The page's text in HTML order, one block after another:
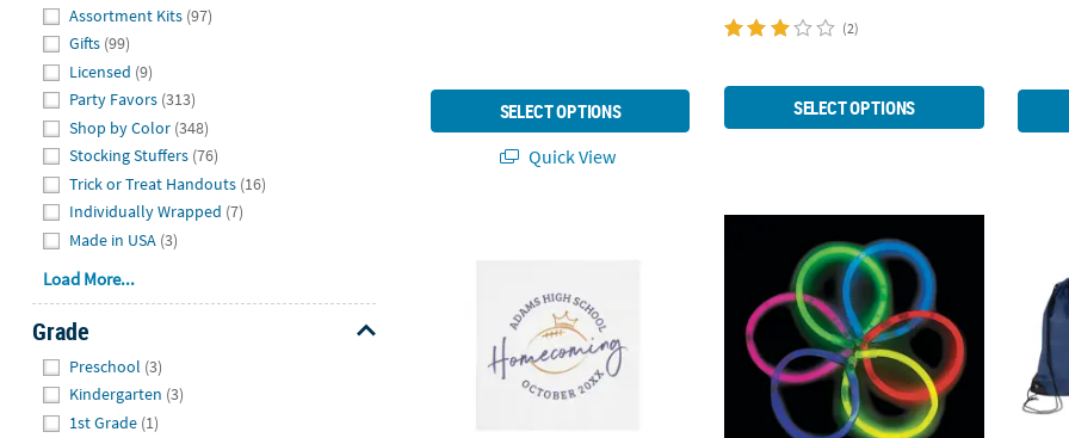
Assortment Kits (97)
Gifts (99)
Licensed (9)
Party Favors (313)
Shop by Color (348)
Stocking Stuffers (76)
Trick or Treat Handouts (16)
Individually Wrapped (7)
Made in USA (3)
Load More...
Grade
Preschool (3)
Kindergarten (3)
1st Grade (1)
SELECT OPTIONS
Quick View
(2)
SELECT OPTIONS
14